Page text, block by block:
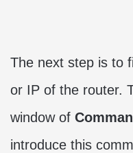
The next step is to
or IP of the router.
window of
introduce this